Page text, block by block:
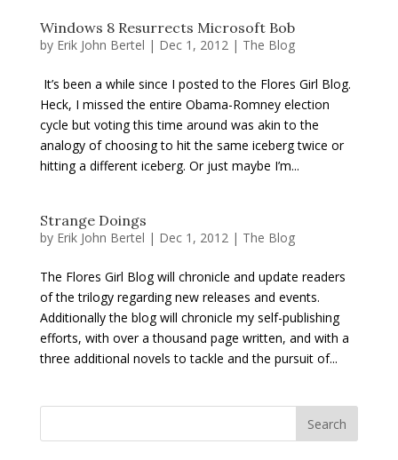
Windows 8 Resurrects Microsoft Bob
by Erik John Bertel | Dec 1, 2012| The Blog
It’s been a while since I posted to the Flores Girl Blog.
Heck, I missed the entire Obama-Romney election
cycle but voting this time around was akin to the
analogy of choosing to hit the same iceberg twice or
hitting a different iceberg. Or just maybe I’m...
Strange Doings
by Erik John Bertel | Dec 1, 2012| The Blog
The Flores Girl Blog will chronicle and update readers
of the trilogy regarding new releases and events.
Additionally the blog will chronicle my self-publishing
efforts, with over a thousand page written, and with a
three additional novels to tackle and the pursuit of...